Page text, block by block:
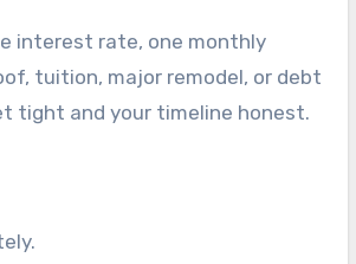
tuition, major remodel, or debt
tight and your timeline honest.